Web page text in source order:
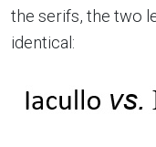
the serifs, the two
identical: